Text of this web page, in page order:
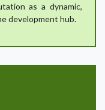
as a dynamic,
development hub.